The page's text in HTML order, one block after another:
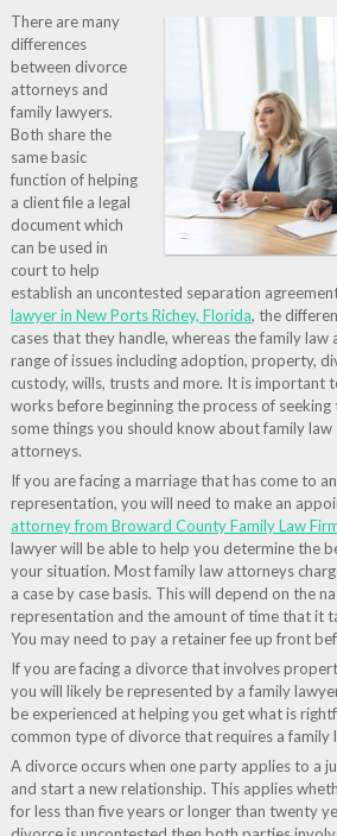
There are many
differences
between divorce
attorneys and
family lawyers.
Both share the
same basic
function of helping
a client file a legal
document which
can be used in
court to help
establish an uncontested separation
lawyer in New Ports Richey, Florida, the
cases that they handle, whereas the family
range of issues including adoption, property,
custody, wills, trusts and more. It is important
works before beginning the process of seeking
some things you should know about family
attorneys.
If you are facing a marriage that has come to
representation, you will need to make an
attorney from Broward County Family Law
lawyer will be able to help you determine the
your situation. Most family law attorneys
a case by case basis. This will depend on the
representation and the amount of time that it
You may need to pay a retainer fee up front
If you are facing a divorce that involves
you will likely be represented by a family
be experienced at helping you get what is
common type of divorce that requires a family
A divorce occurs when one party applies to a
and start a new relationship. This applies
for less than five years or longer than twenty